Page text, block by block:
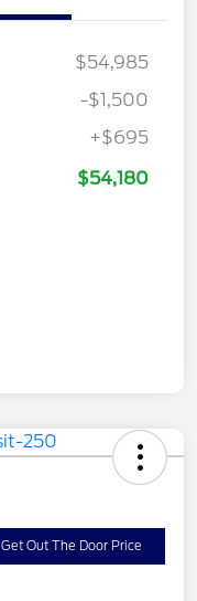
$54,985
-$1,500
+$695
$54,180
Get Out The Door Price